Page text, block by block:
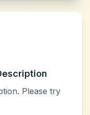
Please try